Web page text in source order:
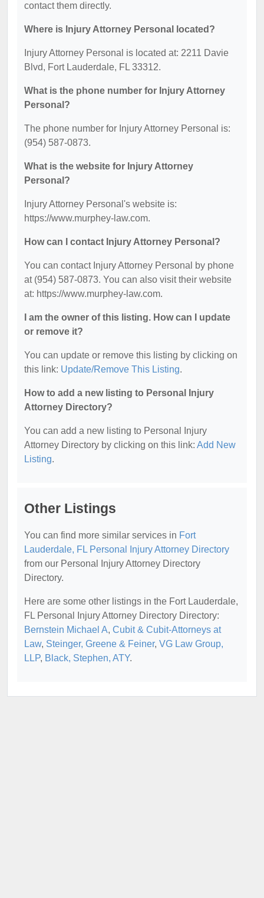
contact them directly.
Where is Injury Attorney Personal located?
Injury Attorney Personal is located at: 2211 Davie
Blvd, Fort Lauderdale, FL 33312.
What is the phone number for Injury Attorney
Personal?
The phone number for Injury Attorney Personal is:
(954) 587-0873.
What is the website for Injury Attorney
Personal?
Injury Attorney Personal's website is:
https://www.murphey-law.com.
How can I contact Injury Attorney Personal?
You can contact Injury Attorney Personal by phone
at (954) 587-0873. You can also visit their website
at: https://www.murphey-law.com.
I am the owner of this listing. How can I update
or remove it?
You can update or remove this listing by clicking on
this link: Update/Remove This Listing.
How to add a new listing to Personal Injury
Attorney Directory?
You can add a new listing to Personal Injury
Attorney Directory by clicking on this link: Add New
Listing.
Other Listings
You can find more similar services in Fort
Lauderdale, FL Personal Injury Attorney Directory
from our Personal Injury Attorney Directory
Directory.
Here are some other listings in the Fort Lauderdale,
FL Personal Injury Attorney Directory Directory:
Bernstein Michael A, Cubit & Cubit-Attorneys at
Law, Steinger, Greene & Feiner, VG Law Group,
LLP, Black, Stephen, ATY.